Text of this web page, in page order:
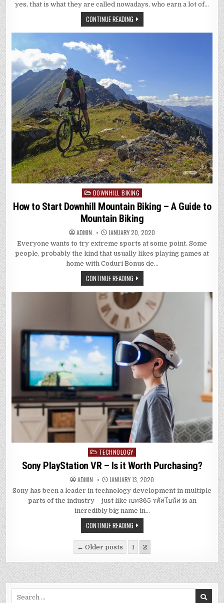
yes, that is what they are called nowadays, who earn a lot of…
CONTINUE READING
Posted
in
DOWNHILL BIKING
How to Start Downhill Mountain Biking – A Guide to
Mountain Biking
ADMIN JANUARY 20, 2020
Everyone wants to try extreme sports at some point. Some
people, probably the kind that usually likes playing games at
home with Coduri Bonus de…
CONTINUE READING
Posted
in
TECHNOLOGY
Sony PlayStation VR – Is it Worth Purchasing?
ADMIN JANUARY 13, 2020
Sony has been a leader in technology development in multiple
parts of the industry – just like เบท365 รหัสโบนัส is an
incredibly big name in…
CONTINUE READING
navigation
← Older posts 1 2